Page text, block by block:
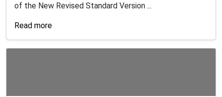
of the New Revised Standard Version ...
Read more